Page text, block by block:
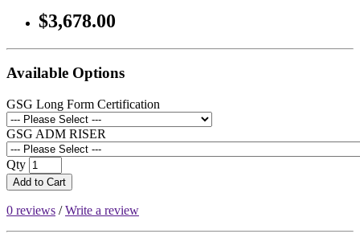
$3,678.00
Available Options
GSG Long Form Certification
GSG ADM RISER
Qty
Add to Cart
0 reviews /Write a review